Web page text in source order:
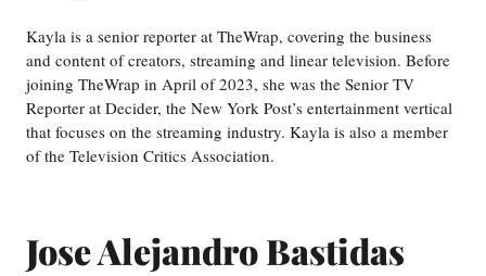
Kayla is a senior reporter at TheWrap, covering the business
and content of creators, streaming and linear television. Before
joining TheWrap in April of 2023, she was the Senior TV
Reporter at Decider, the New York Post’s entertainment vertical
that focuses on the streaming industry. Kayla is also a member
of the Television Critics Association.
Jose Alejandro Bastidas